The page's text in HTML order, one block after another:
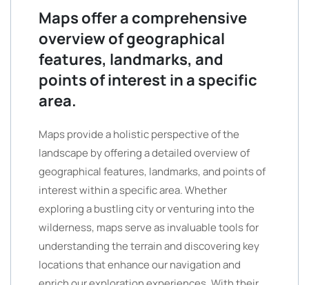
Maps offer a comprehensive
overview of geographical
features, landmarks, and
points of interest in a specific
area.
Maps provide a holistic perspective of the
landscape by offering a detailed overview of
geographical features, landmarks, and points of
interest within a specific area. Whether
exploring a bustling city or venturing into the
wilderness, maps serve as invaluable tools for
understanding the terrain and discovering key
locations that enhance our navigation and